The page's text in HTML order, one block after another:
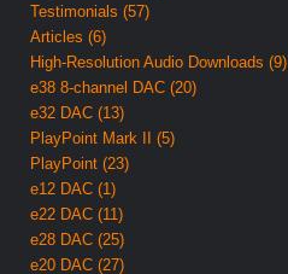
Testimonials (57)
Articles (6)
High-Resolution Audio Downloads (9)
e38 8-channel DAC (20)
e32 DAC (13)
PlayPoint Mark II (5)
PlayPoint (23)
e12 DAC (1)
e22 DAC (11)
e28 DAC (25)
e20 DAC (27)